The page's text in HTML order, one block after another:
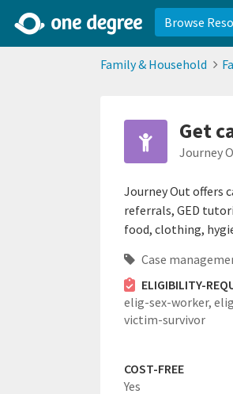
Browse
Family & Household
Get
Journey
Journey Out offers
referrals, GED
food, clothing,
Case
ELIGIBILITY-
elig-sex-worker,
victim-survivor
COST-FREE
Yes
2d0aacd0-2554-4f20-ae22-6fd73e07f878